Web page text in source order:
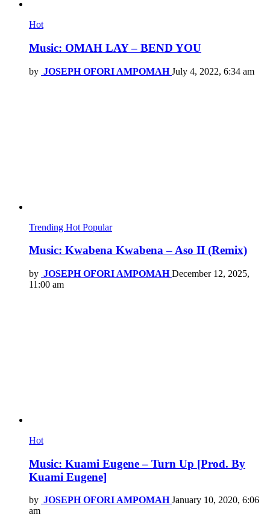
Hot
Music: OMAH LAY – BEND YOU
by JOSEPH OFORI AMPOMAH July 4, 2022, 6:34 am
Trending Hot Popular
Music: Kwabena Kwabena – Aso II (Remix)
by JOSEPH OFORI AMPOMAH December 12, 2025,
11:00 am
Hot
Music: Kuami Eugene – Turn Up [Prod. By
Kuami Eugene]
by JOSEPH OFORI AMPOMAH January 10, 2020, 6:06
am